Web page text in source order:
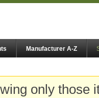
Manufacturer A-Z
only